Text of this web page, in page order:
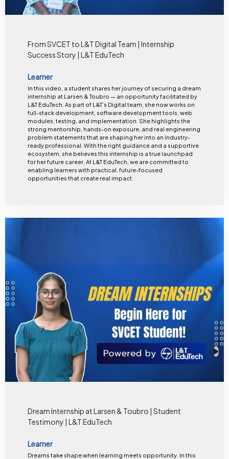
From SVCET to L&T Digital Team | Internship
Success Story | L&T EduTech
Learner
In this video, a student shares her journey of securing a dream
internship at Larsen & Toubro — an opportunity facilitated by
L&T EduTech. As part of L&T’s Digital team, she now works on
full-stack development, software development tools, web
modules, testing, and implementation. She highlights the
strong mentorship, hands-on exposure, and real engineering
problem statements that are shaping her into an industry-
ready professional. With the right guidance and a supportive
ecosystem, she believes this internship is a true launchpad
for her future career. At L&T EduTech, we are committed to
enabling learners with practical, future-focused
opportunities that create real impact.
Dream Internship at Larsen & Toubro | Student
Testimony | L&T EduTech
Learner
Dreams take shape when learning meets opportunity. In this